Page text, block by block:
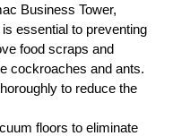
Business Tower,
essential to preventing
food scraps and
cockroaches and ants.
to reduce the
floors to eliminate